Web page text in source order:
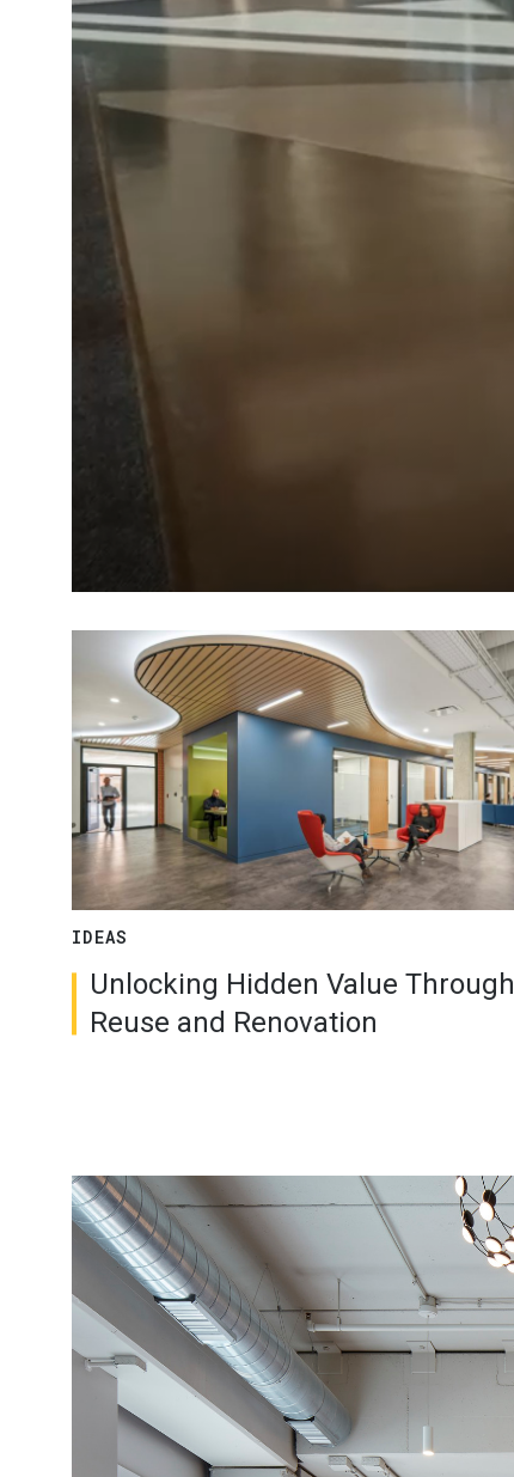
IDEAS
Unlocking Hidden Value Through
Reuse and Renovation
Image